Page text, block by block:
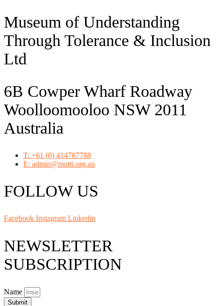
Museum of Understanding
Through Tolerance & Inclusion
Ltd
6B Cowper Wharf Roadway
Woolloomooloo NSW 2011
Australia
T: +61 (0) 414787788
E: admin@mutti.org.au
FOLLOW US
Facebook Instagram Linkedin
NEWSLETTER
SUBSCRIPTION
Name
Submit